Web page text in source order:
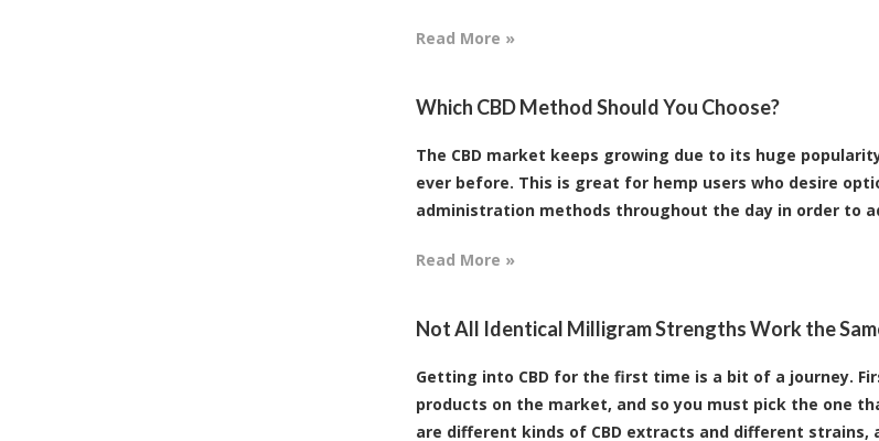
Read More »
Which CBD Method Should You Choose?
The CBD market keeps growing due to its huge
ever before. This is great for hemp users who desire
administration methods throughout the day in order to
Read More »
Not All Identical Milligram Strengths Work the
Getting into CBD for the first time is a bit of a journey.
products on the market, and so you must pick the one
are different kinds of CBD extracts and different strains,